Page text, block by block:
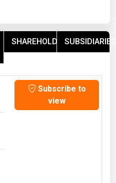
SHAREHOLDERSSUBSIDIARIES
Subscribe to
view